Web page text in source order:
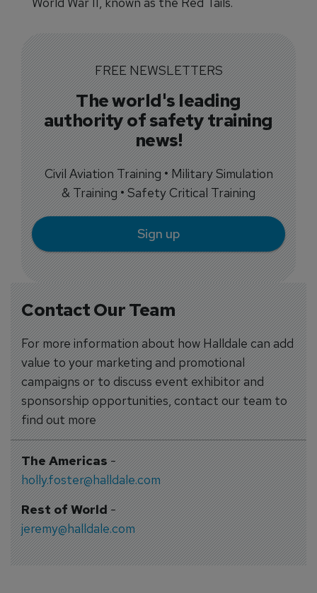
Contact Our Team
For more information about how Halldale can add
value to your marketing and promotional
campaigns or to discuss event exhibitor and
sponsorship opportunities, contact our team to
find out more
The Americas-
holly.foster@halldale.com
Rest of World-
jeremy@halldale.com
FREE NEWSLETTERS
The world's leading
authority of safety training
news!
Civil Aviation Training • Military Simulation
& Training • Safety Critical Training
Sign up